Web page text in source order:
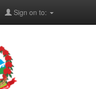
Sign on to: